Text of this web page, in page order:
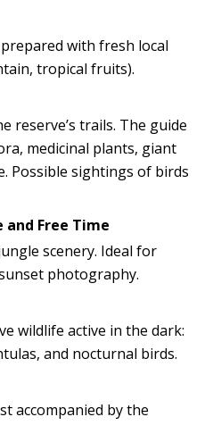
with fresh local
tropical fruits).
reserve’s trails. The guide
medicinal plants, giant
Possible sightings of birds
Free Time
scenery. Ideal for
photography.
wildlife active in the dark:
and nocturnal birds.
accompanied by the